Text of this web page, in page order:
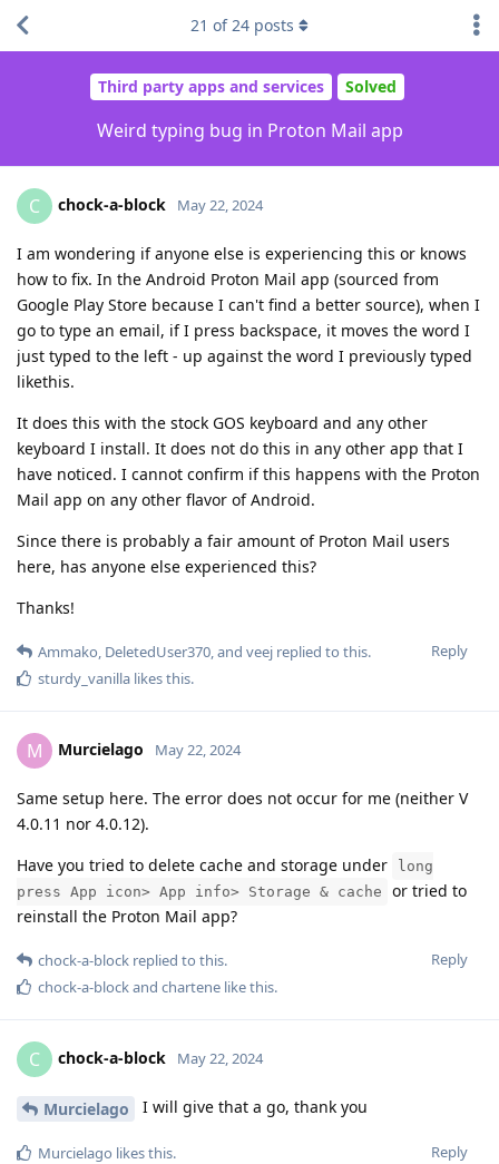
Third party apps and services Solved
Weird typing bug in Proton Mail app
21 of24 posts
C chock-a-block May 22, 2024
I am wondering if anyone else is experiencing this or knows
how to fix. In the Android Proton Mail app (sourced from
Google Play Store because I can't find a better source), when I
go to type an email, if I press backspace, it moves the word I
just typed to the left - up against the word I previously typed
likethis.
It does this with the stock GOS keyboard and any other
keyboard I install. It does not do this in any other app that I
have noticed. I cannot confirm if this happens with the Proton
Mail app on any other flavor of Android.
Since there is probably a fair amount of Proton Mail users
here, has anyone else experienced this?
Thanks!
Reply
Ammako, DeletedUser370, and veej replied to this.
sturdy_vanilla likes this.
M Murcielago May 22, 2024
Same setup here. The error does not occur for me (neither V
4.0.11 nor 4.0.12).
Have you tried to delete cache and storage under
long
press App icon> App info> Storage & cache
or tried to
reinstall the Proton Mail app?
Reply
chock-a-block replied to this.
chock-a-blockand chartene like this.
C chock-a-block May 22, 2024
Murcielago I will give that a go, thank you
Reply
Murcielago likes this.